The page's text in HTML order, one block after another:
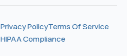
Privacy PolicyTerms Of Service
HIPAA Compliance